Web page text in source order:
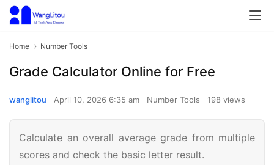
Home Number Tools
Grade Calculator Online for Free
wanglitou April 10, 2026 6:35 am Number Tools 198 views
Calculate an overall average grade from multiple
scores and check the basic letter result.